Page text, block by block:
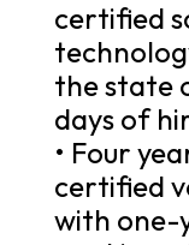
certified
the state
days of
• Four
certified
with one-